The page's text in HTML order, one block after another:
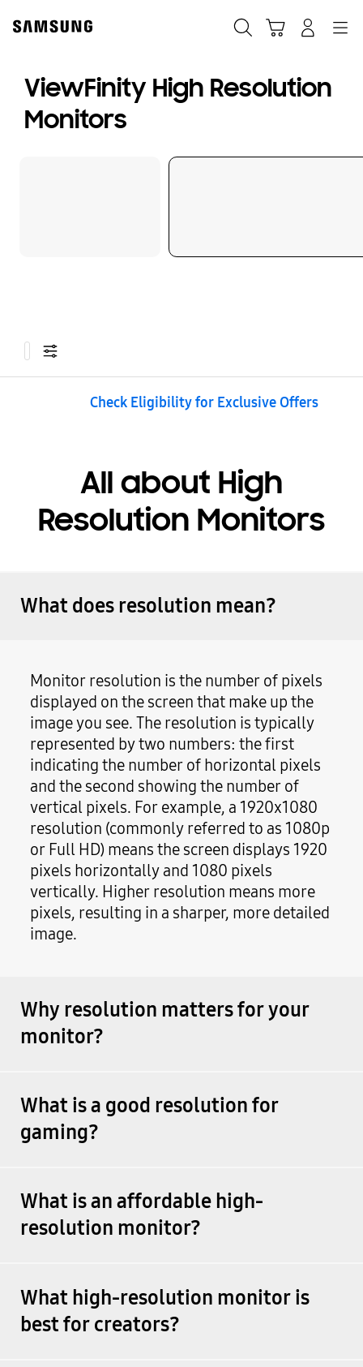
content
ViewFinity High Resolution
Monitors
Check Eligibility for Exclusive Offers
All about High
Resolution Monitors
What does resolution mean?
Monitor resolution is the number of pixels
displayed on the screen that make up the
image you see. The resolution is typically
represented by two numbers: the first
indicating the number of horizontal pixels
and the second showing the number of
vertical pixels. For example, a 1920x1080
resolution (commonly referred to as 1080p
or Full HD) means the screen displays 1920
pixels horizontally and 1080 pixels
vertically. Higher resolution means more
pixels, resulting in a sharper, more detailed
image.
Why resolution matters for your
monitor?
What is a good resolution for
gaming?
What is an affordable high-
resolution monitor?
What high-resolution monitor is
best for creators?